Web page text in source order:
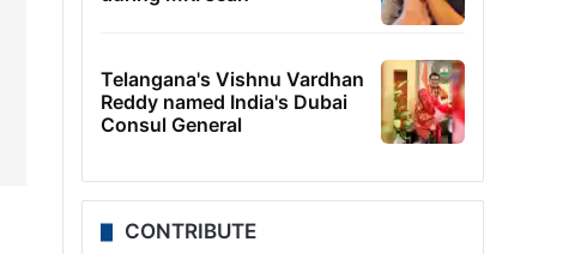
Telangana's Vishnu Vardhan
Reddy named India's Dubai
Consul General
CONTRIBUTE